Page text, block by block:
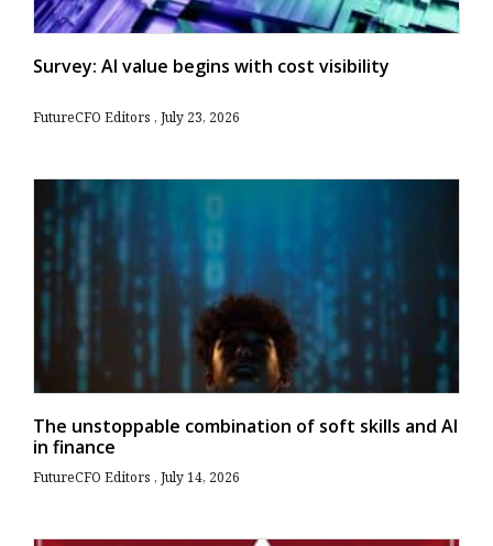
Survey: AI value begins with cost visibility
FutureCFO Editors July 23, 2026
The unstoppable combination of soft skills and AI
in finance
FutureCFO Editors July 14, 2026